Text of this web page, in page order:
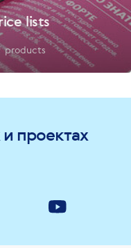
lists
products
проектах